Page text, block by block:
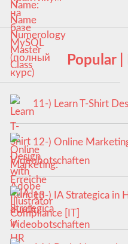
Popular
11-) Learn T-Shirt
12-) Online
Videobotschaften
13-) IA Strategica in
Compliance [IT]